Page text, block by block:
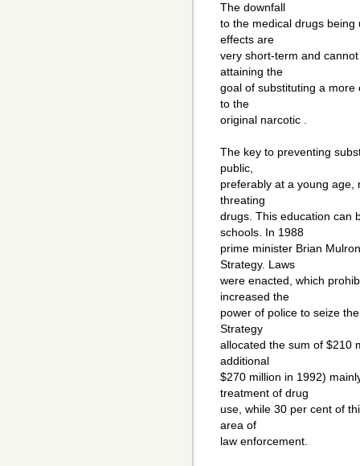
The downfall
to the medical drugs
effects are
very short-term and
attaining the
goal of substituting a
to the
original narcotic .
The key to preventing
public,
preferably at a young age,
threating
drugs. This education can
schools. In 1988
prime minister Brian
Strategy. Laws
were enacted, which
increased the
power of police to seize
Strategy
allocated the sum of $210
additional
$270 million in 1992)
treatment of drug
use, while 30 per cent of
area of
law enforcement.